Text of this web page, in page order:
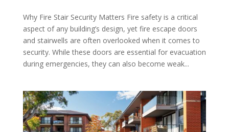
Why Fire Stair Security Matters Fire safety is a critical
aspect of any building’s design, yet fire escape doors
and stairwells are often overlooked when it comes to
security. While these doors are essential for evacuation
during emergencies, they can also become weak...